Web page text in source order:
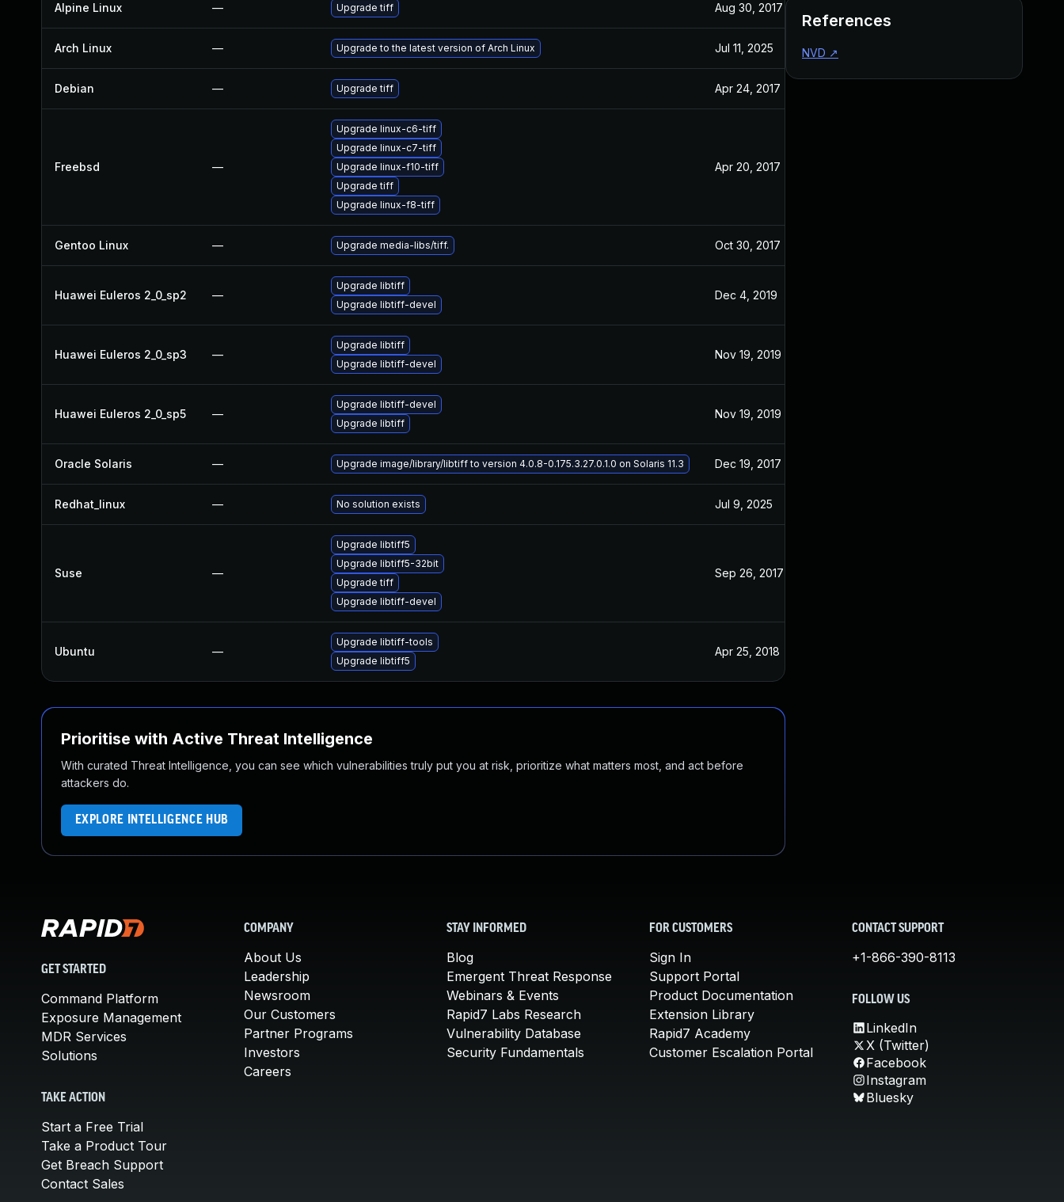
Alpine Linux — Upgrade tiff Aug 30, 2017
Arch Linux — Upgrade to the latest version of Arch Linux Jul 11, 2025 Apr 9, 2017
Debian — Upgrade tiff Apr 24, 2017
Freebsd —
Upgrade linux-c6-tiff
Upgrade linux-c7-tiff
Upgrade linux-f10-tiff
Upgrade tiff
Upgrade linux-f8-tiff
Apr 20, 2017
Gentoo Linux — Upgrade media-libs/tiff. Oct 30, 2017
Huawei Euleros 2_0_sp2 —
Upgrade libtiff
Upgrade libtiff-devel
Dec 4, 2019
Huawei Euleros 2_0_sp3 —
Upgrade libtiff
Upgrade libtiff-devel
Nov 19, 2019
Huawei Euleros 2_0_sp5 —
Upgrade libtiff-devel
Upgrade libtiff
Nov 19, 2019
Oracle Solaris — Upgrade image/library/libtiff to version 4.0.8-0.175.3.27.0.1.0 on Solaris 11.3 Dec 19, 2017
Redhat_linux — No solution exists Jul 9, 2025
Suse —
Upgrade libtiff5
Upgrade libtiff5-32bit
Upgrade tiff
Upgrade libtiff-devel
Sep 26, 2017
Ubuntu —
Upgrade libtiff-tools
Upgrade libtiff5
Apr 25, 2018
Prioritise with Active Threat Intelligence
With curated Threat Intelligence, you can see which vulnerabilities truly put you at risk, prioritize what matters most, and act before
attackers do.
EXPLORE INTELLIGENCE HUB
References
NVD ↗
GET STARTED
Command Platform
Exposure Management
MDR Services
Solutions
TAKE ACTION
Start a Free Trial
Take a Product Tour
Get Breach Support
Contact Sales
COMPANY
About Us
Leadership
Newsroom
Our Customers
Partner Programs
Investors
Careers
STAY INFORMED
Blog
Emergent Threat Response
Webinars & Events
Rapid7 Labs Research
Vulnerability Database
Security Fundamentals
FOR CUSTOMERS
Sign In
Support Portal
Product Documentation
Extension Library
Rapid7 Academy
Customer Escalation Portal
CONTACT SUPPORT
+1-866-390-8113
FOLLOW US
LinkedIn
X (Twitter)
Facebook
Instagram
Bluesky